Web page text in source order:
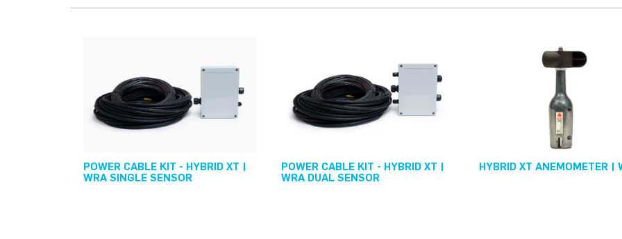
POWER CABLE KIT - HYBRID XT |
WRA SINGLE SENSOR
POWER CABLE KIT - HYBRID XT |
WRA DUAL SENSOR
HYBRID XT ANEMOMETER |